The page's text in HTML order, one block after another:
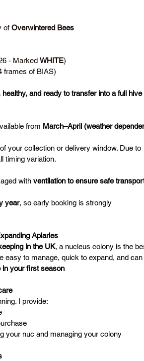
of Overwintered Bees
- Marked WHITE)
frames of BIAS)
healthy, and ready to transfer into a full hive
from March–April (weather
your collection or delivery window. Due to
timing variation.
with ventilation to ensure safe
year, so early booking is strongly
Apiaries
in the UK, a nucleus colony is the
easy to manage, quick to expand, and can
in your first season
I provide:
your nuc and managing your colony